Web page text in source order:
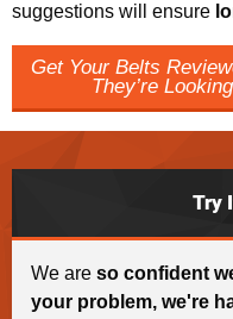
suggestions will ensure
Get Your Belts
They’re
Try
We are so confident
your problem, we're